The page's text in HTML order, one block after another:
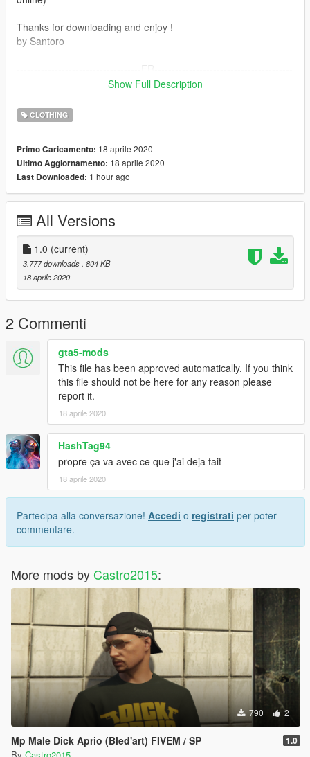
Thanks for downloading and enjoy !
by Santoro
Sac PNL pour MpMale & MpFemale
Toute les instruction sont dans le ReadMe
Model Originale de Rockstar , ceci est juste une Texture (Non
par Santoro
Show Full Description
CLOTHING
Primo Caricamento: 18 aprile 2020
Ultimo Aggiornamento: 18 aprile 2020
Last Downloaded: 1 hour ago
All Versions
1.0 (current)
3.777 downloads , 804 KB
18 aprile 2020
2 Commenti
gta5-mods
This file has been approved automatically. If you think
this file should not be here for any reason please
report it.
18 aprile 2020
HashTag94
propre ça va avec ce que j'ai deja fait
18 aprile 2020
Partecipa alla conversazione! Accedi o registrati per poter
commentare.
More mods by Castro2015:
790 2
Mp Male Dick Aprio (Bled'art) FIVEM / SP 1.0